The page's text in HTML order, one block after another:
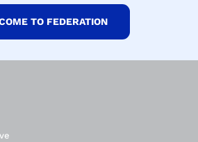
TO FEDERATION